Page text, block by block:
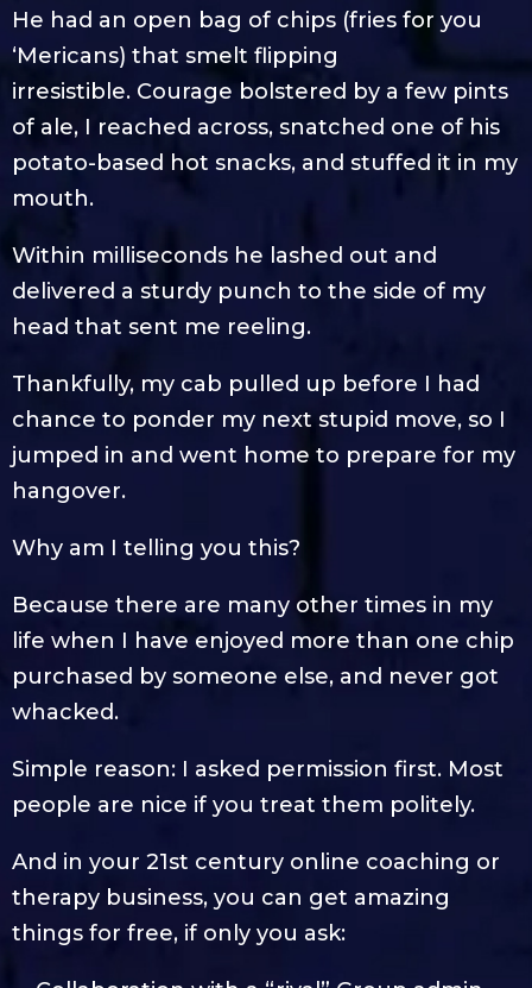
He had an open bag of chips (fries for you
‘Mericans) that smelt flipping
irresistible. Courage bolstered by a few pints
of ale, I reached across, snatched one of his
potato-based hot snacks, and stuffed it in my
mouth.
Within milliseconds he lashed out and
delivered a sturdy punch to the side of my
head that sent me reeling.
Thankfully, my cab pulled up before I had
chance to ponder my next stupid move, so I
jumped in and went home to prepare for my
hangover.
Why am I telling you this?
Because there are many other times in my
life when I have enjoyed more than one chip
purchased by someone else, and never got
whacked.
Simple reason: I asked permission first. Most
people are nice if you treat them politely.
And in your 21st century online coaching or
therapy business, you can get amazing
things for free, if only you ask: